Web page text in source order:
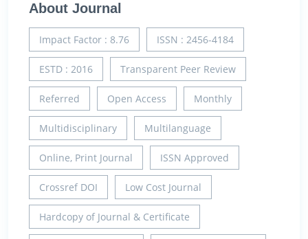
About Journal
Impact Factor : 8.76 ISSN : 2456-4184
ESTD : 2016 Transparent Peer Review
Referred Open Access Monthly
Multidisciplinary Multilanguage
Online, Print Journal ISSN Approved
Crossref DOI Low Cost Journal
Hardcopy of Journal & Certificate